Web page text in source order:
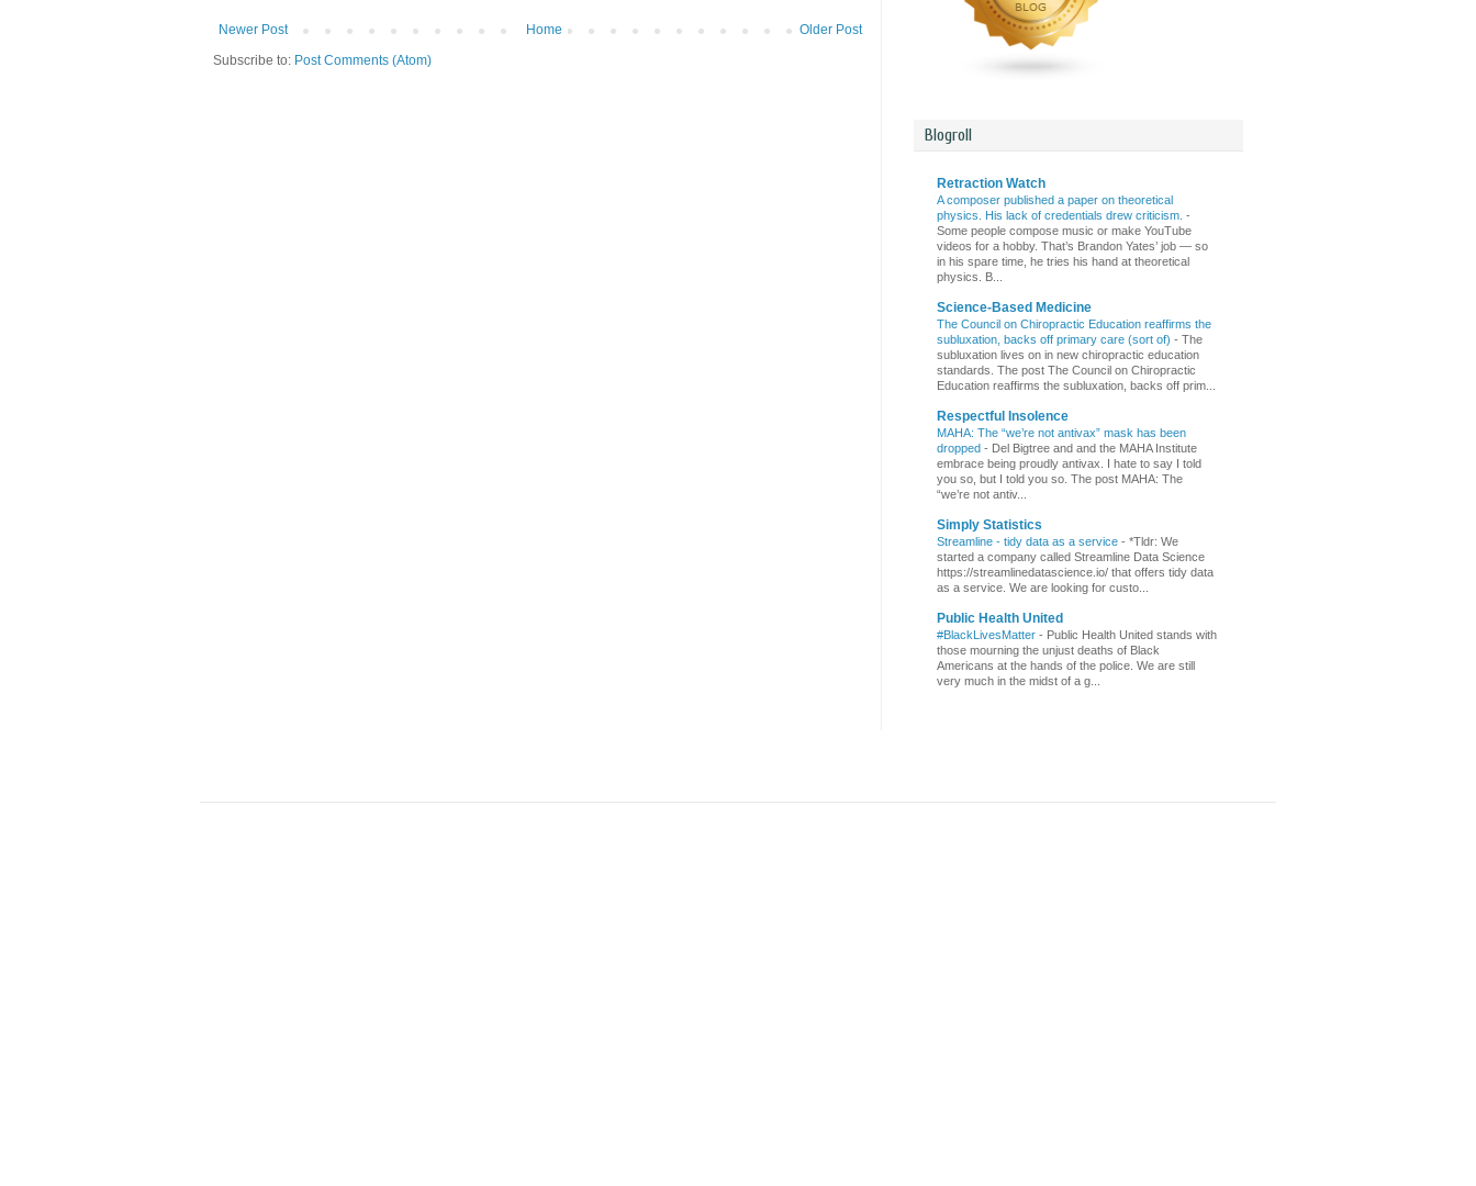
Newer Post Older Post
Home
Subscribe to: Post Comments (Atom)
Blogroll
Retraction Watch
A composer published a paper on theoretical
physics. His lack of credentials drew criticism. -
Some people compose music or make YouTube
videos for a hobby. That’s Brandon Yates’ job — so
in his spare time, he tries his hand at theoretical
physics. B...
Science-Based Medicine
The Council on Chiropractic Education reaffirms the
subluxation, backs off primary care (sort of) - The
subluxation lives on in new chiropractic education
standards. The post The Council on Chiropractic
Education reaffirms the subluxation, backs off prim...
Respectful Insolence
MAHA: The “we’re not antivax” mask has been
dropped - Del Bigtree and and the MAHA Institute
embrace being proudly antivax. I hate to say I told
you so, but I told you so. The post MAHA: The
“we’re not antiv...
Simply Statistics
Streamline - tidy data as a service - *Tldr: We
started a company called Streamline Data Science
https://streamlinedatascience.io/ that offers tidy data
as a service. We are looking for custo...
Public Health United
#BlackLivesMatter - Public Health United stands with
those mourning the unjust deaths of Black
Americans at the hands of the police. We are still
very much in the midst of a g...